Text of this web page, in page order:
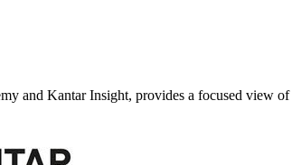
and Kantar Insight, provides a focused view